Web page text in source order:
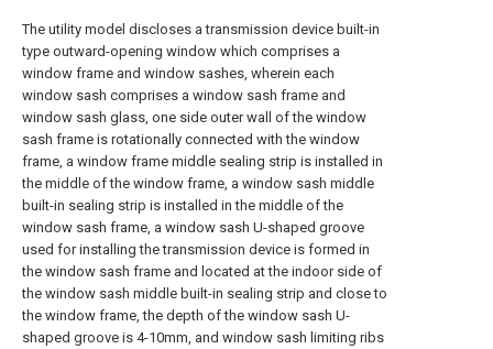
The utility model discloses a transmission device built-in
type outward-opening window which comprises a
window frame and window sashes, wherein each
window sash comprises a window sash frame and
window sash glass, one side outer wall of the window
sash frame is rotationally connected with the window
frame, a window frame middle sealing strip is installed in
the middle of the window frame, a window sash middle
built-in sealing strip is installed in the middle of the
window sash frame, a window sash U-shaped groove
used for installing the transmission device is formed in
the window sash frame and located at the indoor side of
the window sash middle built-in sealing strip and close to
the window frame, the depth of the window sash U-
shaped groove is 4-10mm, and window sash limiting ribs